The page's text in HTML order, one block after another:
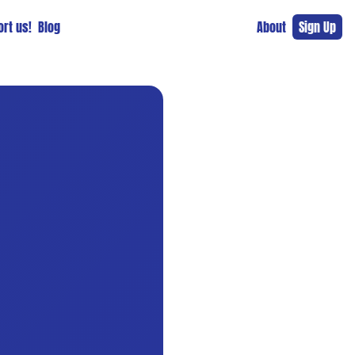
us! Blog About Sign Up